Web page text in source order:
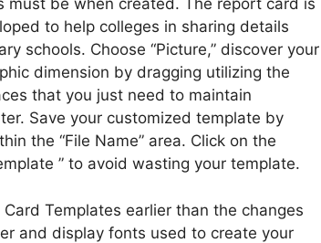
must be when created. The report card is
to help colleges in sharing details
schools. Choose “Picture,” discover your
dimension by dragging utilizing the
that you just need to maintain
Save your customized template by
the “File Name” area. Click on the
” to avoid wasting your template.
Templates earlier than the changes
and display fonts used to create your